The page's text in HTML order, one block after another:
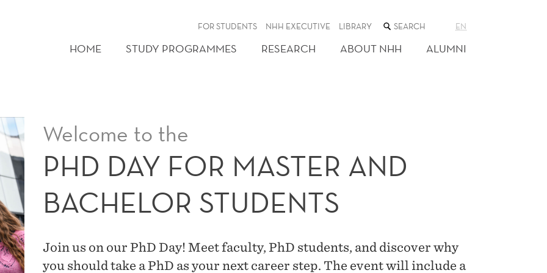
FOR STUDENTS NHH EXECUTIVE LIBRARY SEARCH
THE
WEB
SITE
EN
HOME STUDY PROGRAMMES RESEARCH ABOUT NHH ALUMNI
Welcome to the
PHD DAY FOR MASTER AND
BACHELOR STUDENTS
Join us on our PhD Day! Meet faculty, PhD students, and discover why
you should take a PhD as your next career step. The event will include a